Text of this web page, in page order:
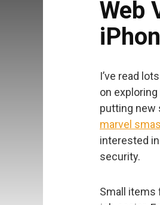
Web
I’ve read
on
putting new
marvel
interested
security.
Small items